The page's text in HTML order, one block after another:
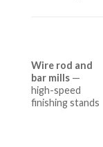
Wire rod and
bar mills —
high-speed
finishing stands